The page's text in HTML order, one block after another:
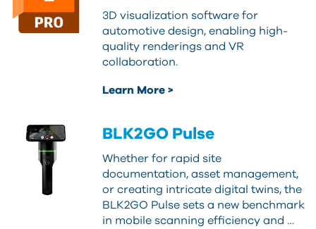
3D visualization software for
automotive design, enabling high-
quality renderings and VR
collaboration.
Learn More >
BLK2GO Pulse
Whether for rapid site
documentation, asset management,
or creating intricate digital twins, the
BLK2GO Pulse sets a new benchmark
in mobile scanning efficiency and …